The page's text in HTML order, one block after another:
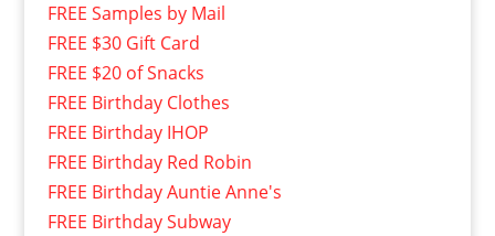
FREE Samples by Mail
FREE $30 Gift Card
FREE $20 of Snacks
FREE Birthday Clothes
FREE Birthday IHOP
FREE Birthday Red Robin
FREE Birthday Auntie Anne's
FREE Birthday Subway